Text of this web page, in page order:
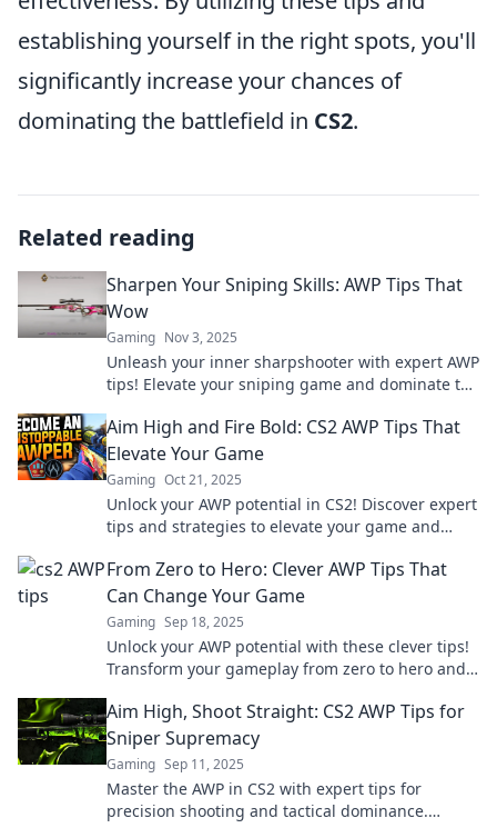
establishing yourself in the right spots, you'll
significantly increase your chances of
dominating the battlefield in CS2.
Related reading
Sharpen Your Sniping Skills: AWP Tips That
Wow
Gaming Nov 3, 2025
Unleash your inner sharpshooter with expert AWP
tips! Elevate your sniping game and dominate the
Aim High and Fire Bold: CS2 AWP Tips That
Elevate Your Game
Gaming Oct 21, 2025
Unlock your AWP potential in CS2! Discover expert
tips and strategies to elevate your game and
From Zero to Hero: Clever AWP Tips That
Can Change Your Game
Gaming Sep 18, 2025
Unlock your AWP potential with these clever tips!
Transform your gameplay from zero to hero and
Aim High, Shoot Straight: CS2 AWP Tips for
Sniper Supremacy
Gaming Sep 11, 2025
Master the AWP in CS2 with expert tips for
precision shooting and tactical dominance.